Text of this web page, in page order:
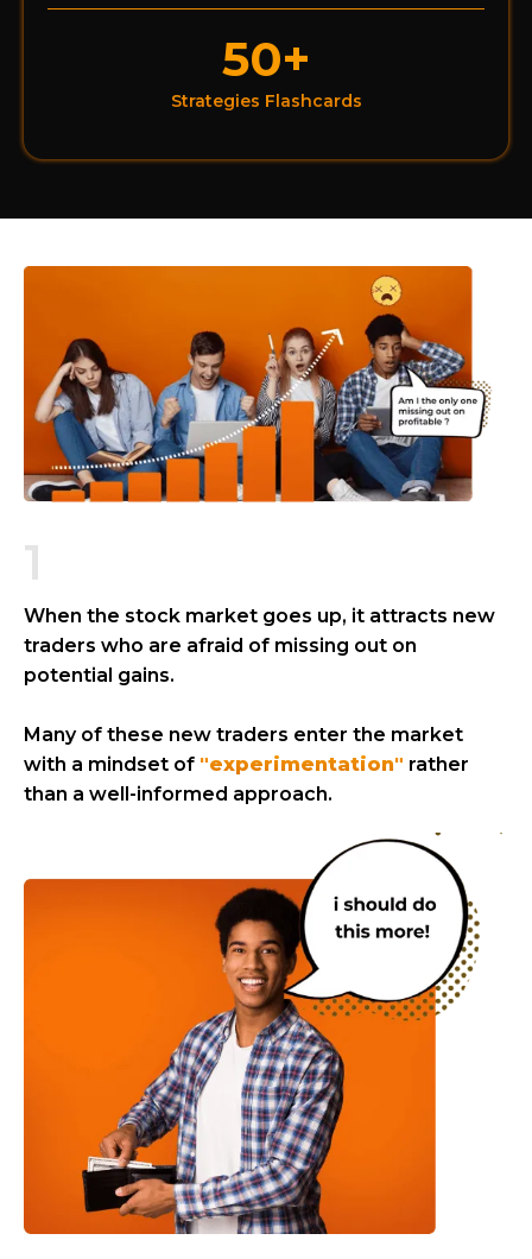
50+
Strategies Flashcards
1
When the stock market goes up, it attracts new
traders who are afraid of missing out on
potential gains.
Many of these new traders enter the market
with a mindset of "experimentation" rather
than a well-informed approach.